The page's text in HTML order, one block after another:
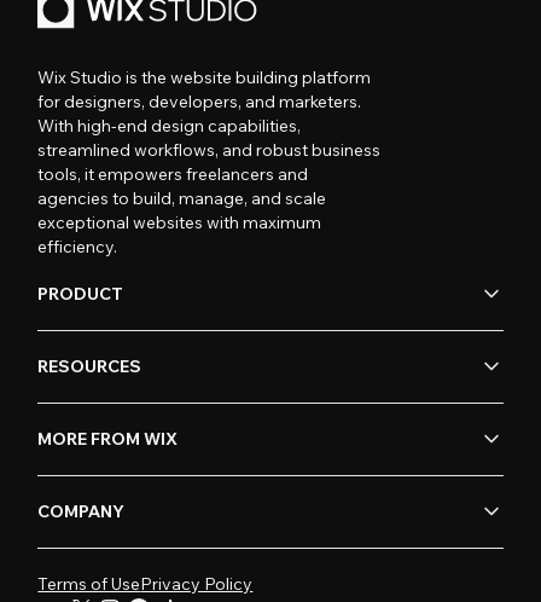
Wix Studio is the website building platform
for designers, developers, and marketers.
With high-end design capabilities,
streamlined workflows, and robust business
tools, it empowers freelancers and
agencies to build, manage, and scale
exceptional websites with maximum
efficiency.
PRODUCT
RESOURCES
MORE FROM WIX
COMPANY
Terms of UsePrivacy Policy